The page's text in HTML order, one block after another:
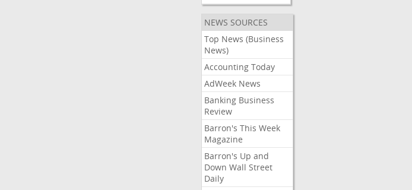
NEWS SOURCES
Top News (Business
News)
Accounting Today
AdWeek News
Banking Business
Review
Barron's This Week
Magazine
Barron's Up and
Down Wall Street
Daily